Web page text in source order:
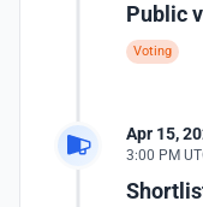
Public
Voting
Apr 15,
3:00 PM